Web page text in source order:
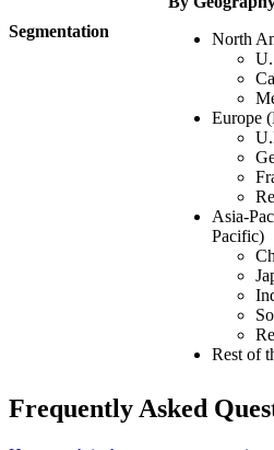
Segmentation
North
Europe
Asia-
Pacific)
Rest of
Frequently Asked